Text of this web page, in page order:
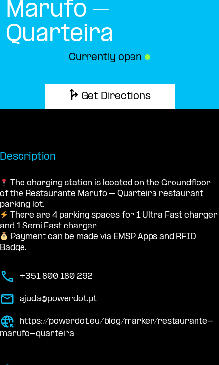
Marufo –
Quarteira
Currently open ●
Get Directions
Description
The charging station is located on the Groundfloor
of the Restaurante Marufo – Quarteira restaurant
parking lot.
There are 4 parking spaces for 1 Ultra Fast charger
and 1 Semi Fast charger.
Payment can be made via EMSP Apps and RFID
Badge.
+351 800 180 292
ajuda@powerdot.pt
https://powerdot.eu/blog/marker/restaurante-
marufo-quarteira